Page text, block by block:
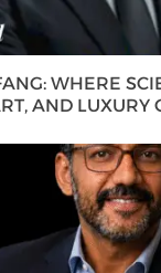
WHERE
AND LUXURY